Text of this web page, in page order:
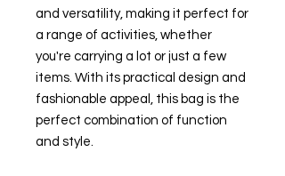
and versatility, making it perfect for
a range of activities, whether
you're carrying a lot or just a few
items. With its practical design and
fashionable appeal, this bag is the
perfect combination of function
and style.